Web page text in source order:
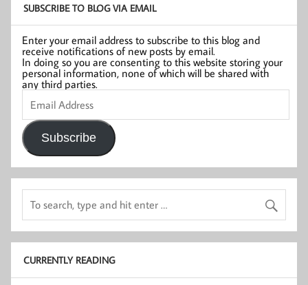
SUBSCRIBE TO BLOG VIA EMAIL
Enter your email address to subscribe to this blog and
receive notifications of new posts by email.
In doing so you are consenting to this website storing your
personal information, none of which will be shared with
any third parties.
Email
Address
Subscribe
CURRENTLY READING